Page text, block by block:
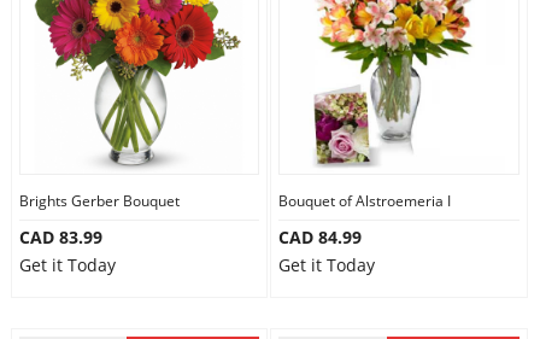
Brights Gerber Bouquet
CAD 83.99
Get it Today
Bouquet of Alstroemeria I
CAD 84.99
Get it Today